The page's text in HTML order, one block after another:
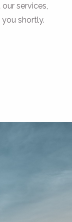
services,
shortly.